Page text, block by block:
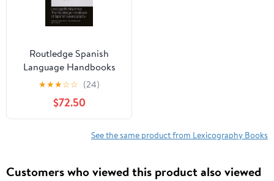
Routledge Spanish
Language Handbooks
LexicografÃ­a
HispÃ¡nica / The
Routledge Handbook of
Spanish Lexicography,
(Hardcover)
★★★☆☆ (24)
$72.50
See the same product from Lexicography Books
Customers who viewed this product also viewed